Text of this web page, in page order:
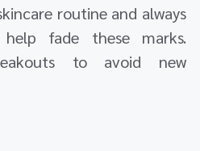
routine and always
fade these marks.
to avoid new